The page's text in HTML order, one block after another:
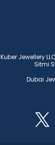
Kuber Jewellery
Sitmi
Dubai